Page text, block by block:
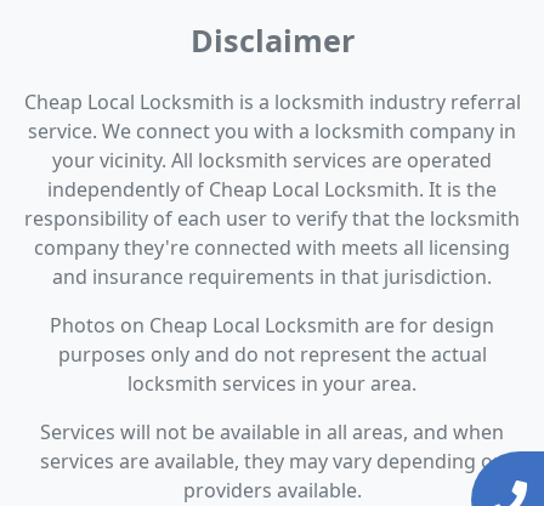
Disclaimer
Cheap Local Locksmith is a locksmith industry referral
service. We connect you with a locksmith company in
your vicinity. All locksmith services are operated
independently of Cheap Local Locksmith. It is the
responsibility of each user to verify that the locksmith
company they're connected with meets all licensing
and insurance requirements in that jurisdiction.
Photos on Cheap Local Locksmith are for design
purposes only and do not represent the actual
locksmith services in your area.
Services will not be available in all areas, and when
services are available, they may vary depending on
providers available.